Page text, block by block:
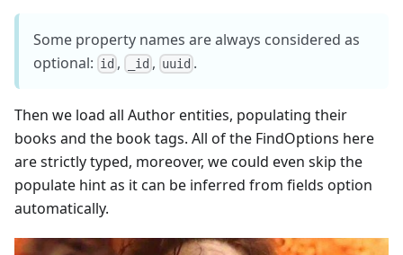
Some property names are always considered as
optional: id , _id , uuid .
Then we load all Author entities, populating their
books and the book tags. All of the FindOptions here
are strictly typed, moreover, we could even skip the
populate hint as it can be inferred from fields option
automatically.